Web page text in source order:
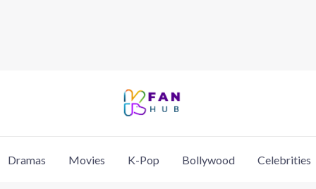
Dramas Movies K-Pop Bollywood Celebrities